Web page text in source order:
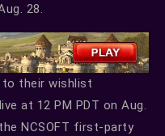
28.
to their wishlist
at 12 PM PDT on Aug.
NCSOFT first-party